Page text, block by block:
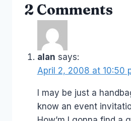
2 Comments
alan says:
April 2, 2008 at 10:50
I may be just a
know an event